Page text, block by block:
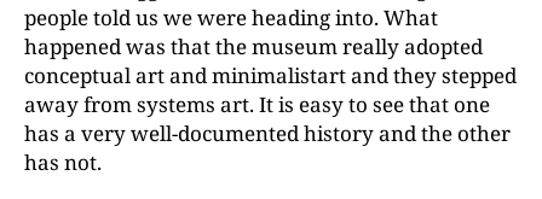
people told us we were heading into. What
happened was that the museum really adopted
conceptual art and minimalistart and they stepped
away from systems art. It is easy to see that one
has a very well-documented history and the other
has not.